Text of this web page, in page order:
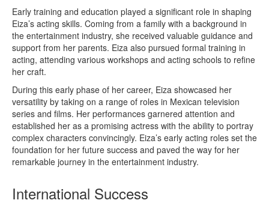
Early training and education played a significant role in shaping
Eiza’s acting skills. Coming from a family with a background in
the entertainment industry, she received valuable guidance and
support from her parents. Eiza also pursued formal training in
acting, attending various workshops and acting schools to refine
her craft.
During this early phase of her career, Eiza showcased her
versatility by taking on a range of roles in Mexican television
series and films. Her performances garnered attention and
established her as a promising actress with the ability to portray
complex characters convincingly. Eiza’s early acting roles set the
foundation for her future success and paved the way for her
remarkable journey in the entertainment industry.
International Success